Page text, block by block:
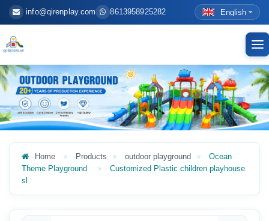
info@qirenplay.com 8613958925282 English
Home Products outdoor playground
Ocean
Theme Playground
Customized Plastic children playhouse
sl